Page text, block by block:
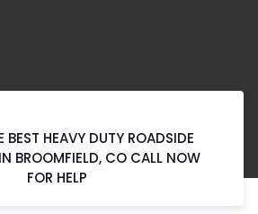
HEAVY DUTY ROADSIDE
BROOMFIELD, CO CALL NOW
FOR HELP